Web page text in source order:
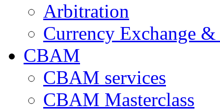
Arbitration
Currency Exchange
CBAM
CBAM services
CBAM Masterclass